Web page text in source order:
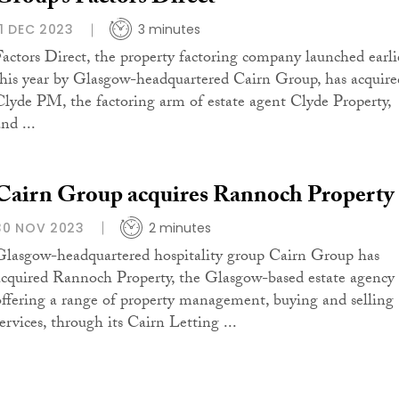
DEC 2023 3 minutes
Direct, the property factoring company launched
year by Glasgow-headquartered Cairn Group, has
PM, the factoring arm of estate agent Clyde Property,
...
Group acquires Rannoch Property
NOV 2023 2 minutes
headquartered hospitality group Cairn Group has
Rannoch Property, the Glasgow-based estate agency
a range of property management, buying and selling
through its Cairn Letting ...